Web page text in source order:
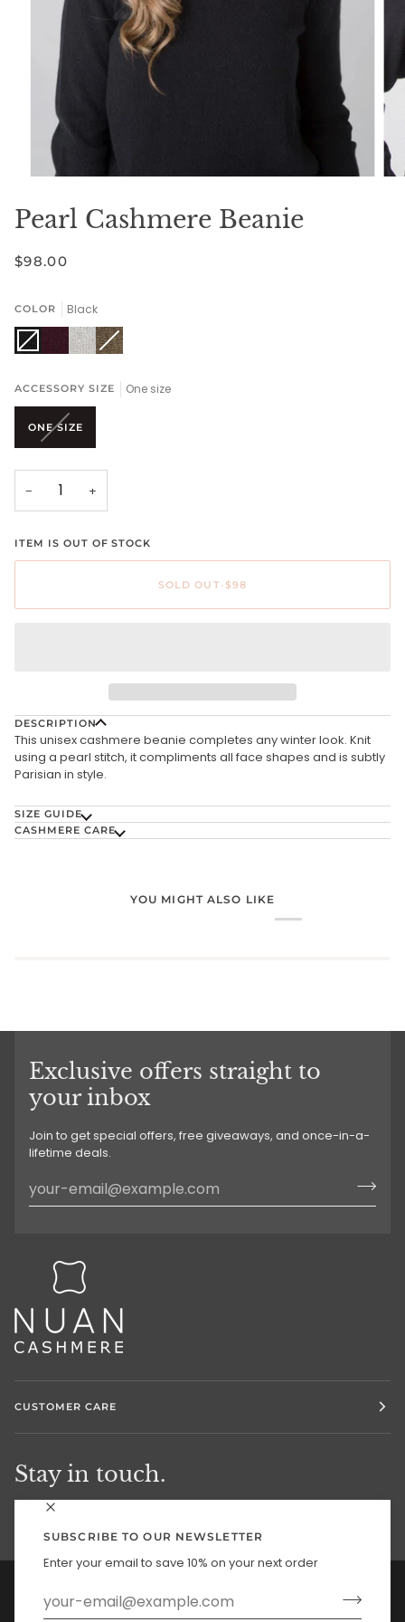
SUBSCRIBE TO OUR NEWSLETTER
Enter your email to save 10% on your next order
Pearl Cashmere Beanie
$98.00
COLOR Black
Black
Variant
out
or
unavailable
Bordeaux
StoneDriftwood
Variant
out
or
unavailable
ACCESSORY SIZE One size
ONE SIZE
VARIANT
OR
UNAVAILABLE
− +
ITEM IS OUT OF STOCK
SOLD OUT•$98
DESCRIPTION
This unisex cashmere beanie completes any winter look. Knit
using a pearl stitch, it compliments all face shapes and is subtly
Parisian in style.
SIZE GUIDE
CASHMERE CARE
YOU MIGHT ALSO LIKE
Exclusive offers straight to
your inbox
Join to get special offers, free giveaways, and once-in-a-
lifetime deals.
CUSTOMER CARE
Stay in touch.
Currency
UNITED STATES (US $)